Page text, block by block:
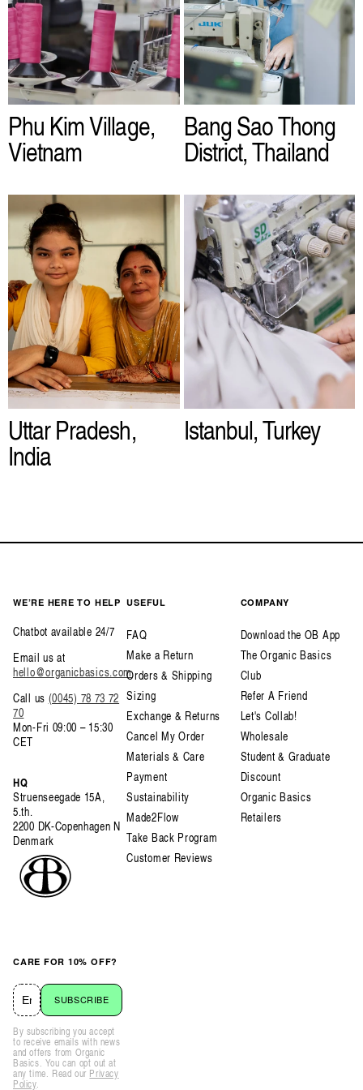
Phu Kim Village,
Vietnam
Bang Sao Thong
District, Thailand
Uttar Pradesh,
India
Istanbul, Turkey
WE’RE HERE TO HELP
Chatbot available 24/7
Email us at
hello@organicbasics.com
Call us (0045) 78 73 72
70
Mon-Fri 09:00 – 15:30
CET
HQ
Struenseegade 15A,
5.th.
2200 DK-Copenhagen N
Denmark
CARE FOR 10% OFF?
SUBSCRIBE
By subscribing you accept
to receive emails with news
and offers from Organic
Basics. You can opt out at
any time. Read our Privacy
Policy.
USEFUL
FAQ
Make a Return
Orders & Shipping
Sizing
Exchange & Returns
Cancel My Order
Materials & Care
Payment
Sustainability
Made2Flow
Take Back Program
Customer Reviews
COMPANY
Download the OB App
The Organic Basics
Club
Refer A Friend
Let's Collab!
Wholesale
Student & Graduate
Discount
Organic Basics
Retailers